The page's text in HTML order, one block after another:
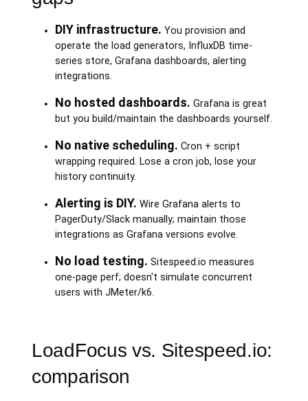
DIY infrastructure. You provision and
operate the load generators, InfluxDB time-
series store, Grafana dashboards, alerting
integrations.
No hosted dashboards. Grafana is great
but you build/maintain the dashboards yourself.
No native scheduling. Cron + script
wrapping required. Lose a cron job, lose your
history continuity.
Alerting is DIY. Wire Grafana alerts to
PagerDuty/Slack manually; maintain those
integrations as Grafana versions evolve.
No load testing. Sitespeed.io measures
one-page perf; doesn't simulate concurrent
users with JMeter/k6.
LoadFocus vs. Sitespeed.io:
comparison